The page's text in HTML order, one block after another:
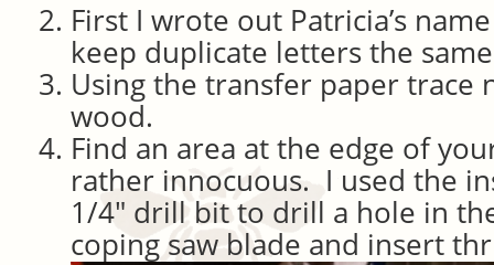
First I wrote out Patricia’s
keep duplicate letters the
Using the transfer paper trace
wood.
Find an area at the edge of
rather innocuous. I used the
1/4″ drill bit to drill a hole in
coping saw blade and insert